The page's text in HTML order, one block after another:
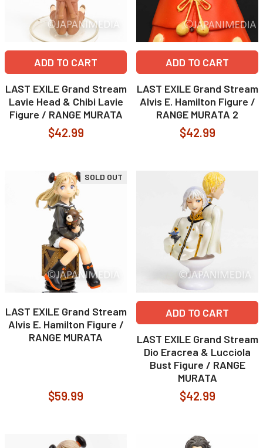
ADD TO CART
LAST EXILE Grand Stream
Lavie Head & Chibi Lavie
Figure / RANGE MURATA
$42.99
ADD TO CART
LAST EXILE Grand Stream
Alvis E. Hamilton Figure /
RANGE MURATA 2
$42.99
SOLD OUT
LAST EXILE Grand Stream
Alvis E. Hamilton Figure /
RANGE MURATA
$59.99
ADD TO CART
LAST EXILE Grand Stream
Dio Eracrea & Lucciola
Bust Figure / RANGE
MURATA
$42.99